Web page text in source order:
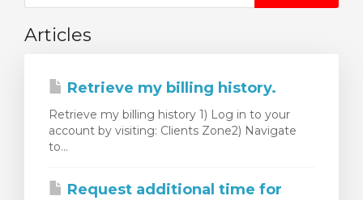
Articles
Retrieve my billing history.
Retrieve my billing history 1) Log in to your
account by visiting: Clients Zone2) Navigate
to...
Request additional time for